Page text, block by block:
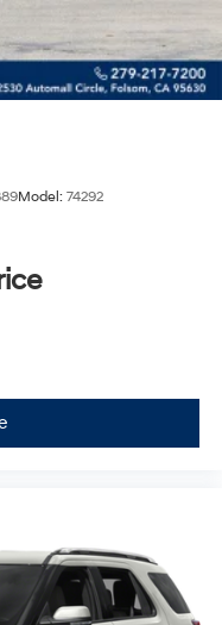
Model: 74292